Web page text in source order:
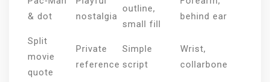
& dot
nostalgia
outline,
small fill
behind ear
Split
movie
quote
Private
reference
Simple
script
Wrist,
collarbone